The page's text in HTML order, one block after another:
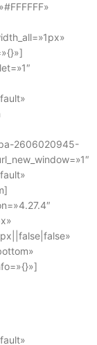
2606020945-